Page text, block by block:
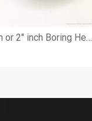
F1-50 50mm or 2" inch Boring Head with 9 pieces 1/2" cutting tools